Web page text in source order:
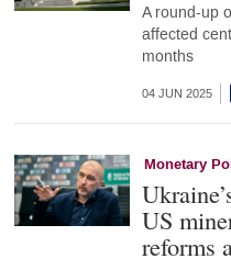
A round-up
affected
months
04 JUN 2025
Monetary
US
reforms